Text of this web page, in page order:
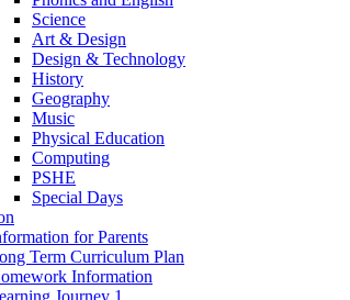
Science
Art & Design
Design & Technology
History
Geography
Music
Physical Education
Computing
PSHE
Special Days
for Parents
Term Curriculum Plan
Information
Journey 1